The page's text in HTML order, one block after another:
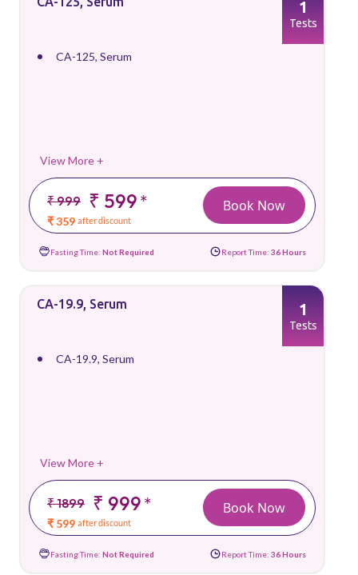
CA-125, Serum
View More +
₹ 999 ₹ 599*
₹ 359 after discount
1
Tests
Book Now
Fasting Time: Not Required Report Time: 36 Hours
CA-19.9, Serum
CA-19.9, Serum
View More +
₹ 1899 ₹ 999*
₹ 599 after discount
1
Tests
Book Now
Fasting Time: Not Required Report Time: 36 Hours